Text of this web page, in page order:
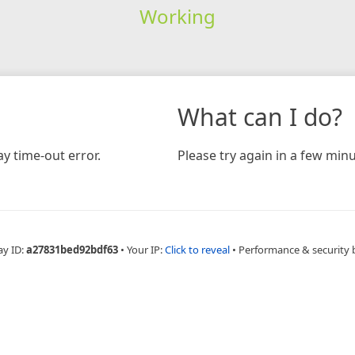
Working
time-out error.
What can I do?
Please try again in a few
ID:a27831bed92bdf63 • Your IP:Click to reveal • Performance & security